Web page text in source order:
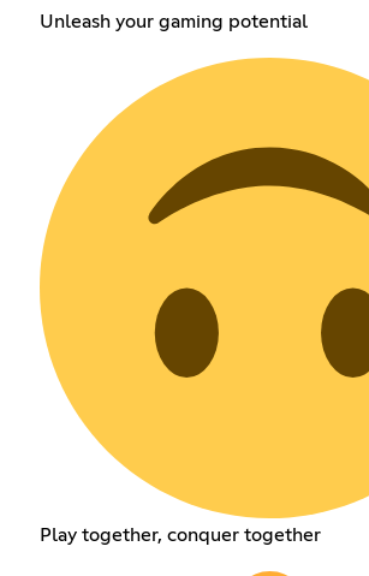
Unleash your gaming potential
Play together, conquer together